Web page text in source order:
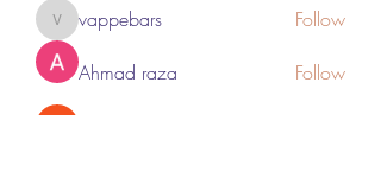
vappebars
vappebars Follow
Ahmad raza Follow